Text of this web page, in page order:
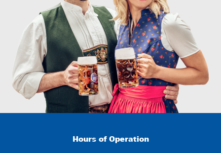
Hours of Operation